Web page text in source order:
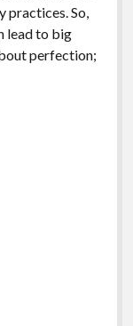
practices. So,
lead to big
perfection;